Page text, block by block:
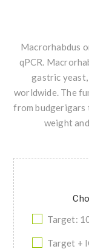
Macrorhabdus
qPCR.
gastric
worldwide. The
from budgerigars
weight
Target:
Target +